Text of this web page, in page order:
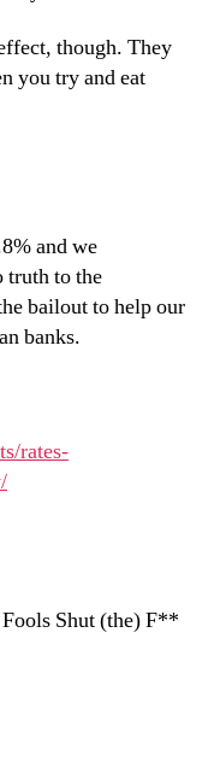
though. They
you try and eat
and we
truth to the
bailout to help our
banks.
rates-
Shut (the) F**